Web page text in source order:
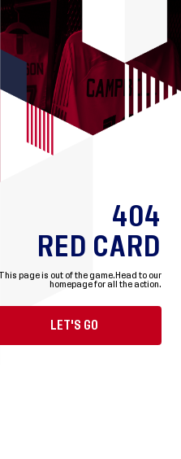
404
RED CARD
This page is out of the game. Head to our
homepage for all the action.
LET'S GO